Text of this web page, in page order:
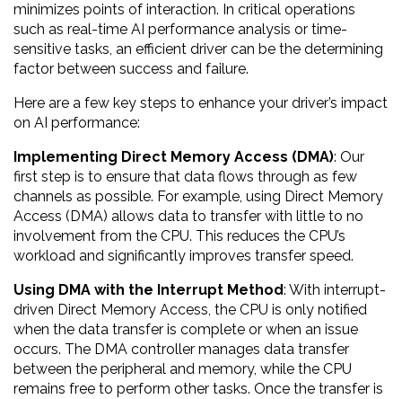
minimizes points of interaction. In critical operations
such as real-time AI performance analysis or time-
sensitive tasks, an efficient driver can be the determining
factor between success and failure.
Here are a few key steps to enhance your driver’s impact
on AI performance:
Implementing Direct Memory Access (DMA): Our
first step is to ensure that data flows through as few
channels as possible. For example, using Direct Memory
Access (DMA) allows data to transfer with little to no
involvement from the CPU. This reduces the CPU’s
workload and significantly improves transfer speed.
Using DMA with the Interrupt Method: With interrupt-
driven Direct Memory Access, the CPU is only notified
when the data transfer is complete or when an issue
occurs. The DMA controller manages data transfer
between the peripheral and memory, while the CPU
remains free to perform other tasks. Once the transfer is